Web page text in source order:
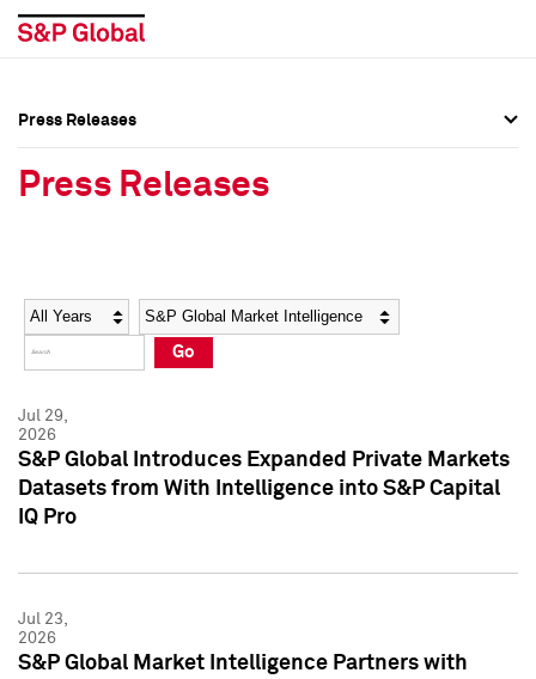
Social Media Directory
Press Kit
Social Media Directory
Press Kit
Press Releases
Press Releases
Year Category
Go
Jul 29,
2026
S&P Global Introduces Expanded Private Markets
Datasets from With Intelligence into S&P Capital
IQ Pro
Jul 23,
2026
S&P Global Market Intelligence Partners with